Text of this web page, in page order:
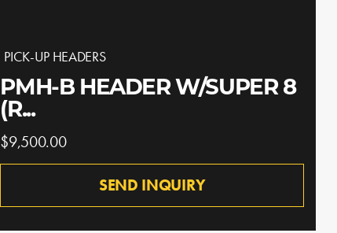
PICK-UP HEADERS
PMH-B HEADER W/SUPER 8
(R...
$9,500.00
SEND INQUIRY